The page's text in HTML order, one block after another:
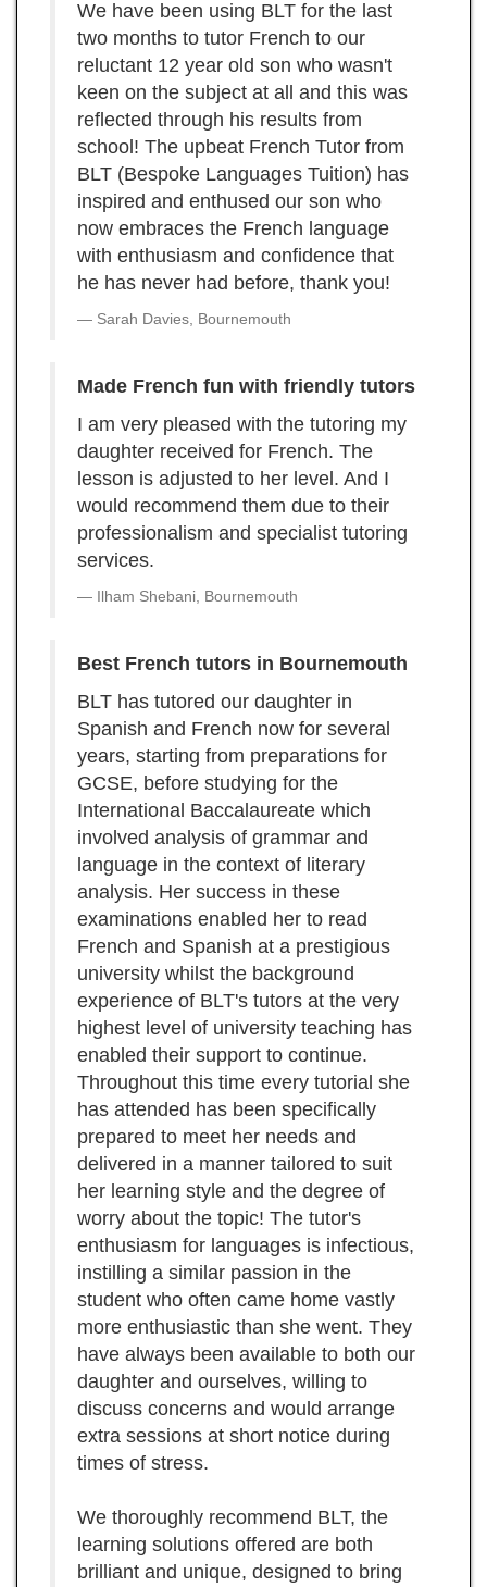
We have been using BLT for the last
two months to tutor French to our
reluctant 12 year old son who wasn't
keen on the subject at all and this was
reflected through his results from
school! The upbeat French Tutor from
BLT (Bespoke Languages Tuition) has
inspired and enthused our son who
now embraces the French language
with enthusiasm and confidence that
he has never had before, thank you!
Sarah Davies, Bournemouth
Made French fun with friendly tutors
I am very pleased with the tutoring my
daughter received for French. The
lesson is adjusted to her level. And I
would recommend them due to their
professionalism and specialist tutoring
services.
Ilham Shebani, Bournemouth
Best French tutors in Bournemouth
BLT has tutored our daughter in
Spanish and French now for several
years, starting from preparations for
GCSE, before studying for the
International Baccalaureate which
involved analysis of grammar and
language in the context of literary
analysis. Her success in these
examinations enabled her to read
French and Spanish at a prestigious
university whilst the background
experience of BLT's tutors at the very
highest level of university teaching has
enabled their support to continue.
Throughout this time every tutorial she
has attended has been specifically
prepared to meet her needs and
delivered in a manner tailored to suit
her learning style and the degree of
worry about the topic! The tutor's
enthusiasm for languages is infectious,
instilling a similar passion in the
student who often came home vastly
more enthusiastic than she went. They
have always been available to both our
daughter and ourselves, willing to
discuss concerns and would arrange
extra sessions at short notice during
times of stress.
We thoroughly recommend BLT, the
learning solutions offered are both
brilliant and unique, designed to bring